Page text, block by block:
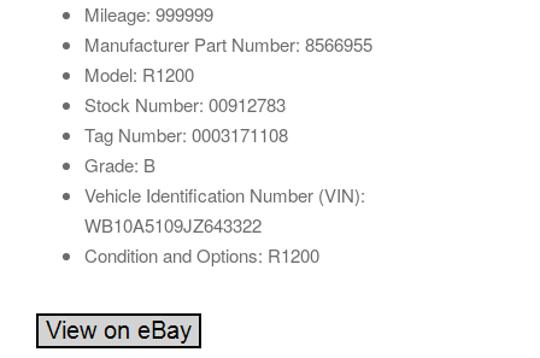
Mileage: 999999
Manufacturer Part Number: 8566955
Model: R1200
Stock Number: 00912783
Tag Number: 0003171108
Grade: B
Vehicle Identification Number (VIN):
WB10A5109JZ643322
Condition and Options: R1200